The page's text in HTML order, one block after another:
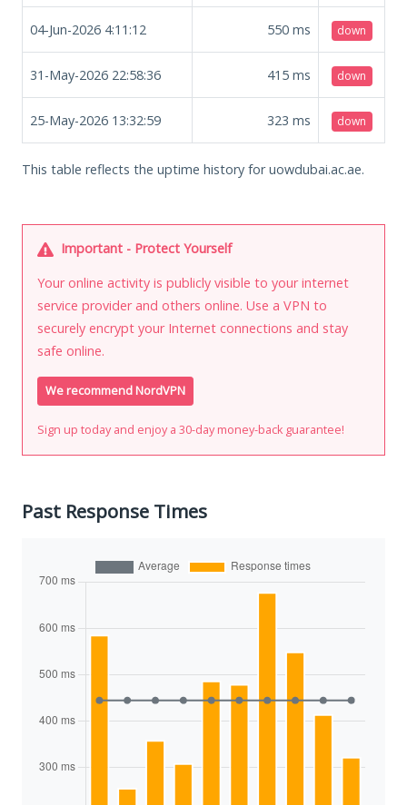
04-Jun-2026 4:11:12 550 ms down
31-May-2026 22:58:36 415 ms down
25-May-2026 13:32:59 323 ms down
This table reflects the uptime history for uowdubai.ac.ae.
Important - Protect Yourself
Your online activity is publicly visible to your internet
service provider and others online. Use a VPN to
securely encrypt your Internet connections and stay
safe online.
We recommend NordVPN
Sign up today and enjoy a 30-day money-back guarantee!
Past Response Times